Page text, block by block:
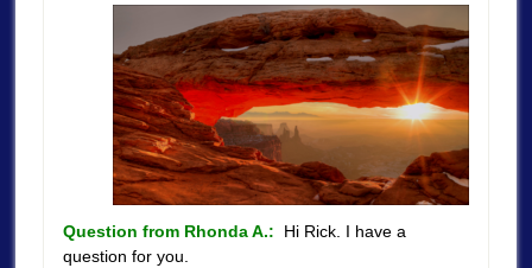
Question from Rhonda A.: Hi Rick. I have a
question for you.